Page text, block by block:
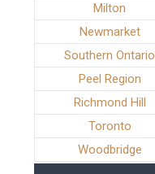
Milton
Newmarket
Southern Ontario
Peel Region
Richmond Hill
Toronto
Woodbridge